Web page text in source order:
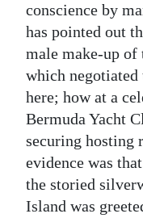
conscience by
has pointed out
male make-up of
which negotiated
here; how at a
Bermuda Yacht
securing hosting
evidence was
the storied
Island was